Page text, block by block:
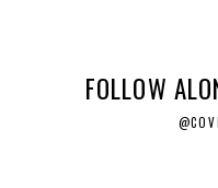
FOLLOW